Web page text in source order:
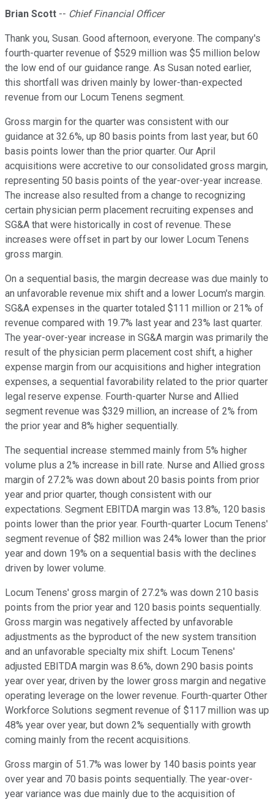
Brian Scott -- Chief Financial Officer
Thank you, Susan. Good afternoon, everyone. The company's
fourth-quarter revenue of $529 million was $5 million below
the low end of our guidance range. As Susan noted earlier,
this shortfall was driven mainly by lower-than-expected
revenue from our Locum Tenens segment.
Gross margin for the quarter was consistent with our
guidance at 32.6%, up 80 basis points from last year, but 60
basis points lower than the prior quarter. Our April
acquisitions were accretive to our consolidated gross margin,
representing 50 basis points of the year-over-year increase.
The increase also resulted from a change to recognizing
certain physician perm placement recruiting expenses and
SG&A that were historically in cost of revenue. These
increases were offset in part by our lower Locum Tenens
gross margin.
On a sequential basis, the margin decrease was due mainly to
an unfavorable revenue mix shift and a lower Locum's margin.
SG&A expenses in the quarter totaled $111 million or 21% of
revenue compared with 19.7% last year and 23% last quarter.
The year-over-year increase in SG&A margin was primarily the
result of the physician perm placement cost shift, a higher
expense margin from our acquisitions and higher integration
expenses, a sequential favorability related to the prior quarter
legal reserve expense. Fourth-quarter Nurse and Allied
segment revenue was $329 million, an increase of 2% from
the prior year and 8% higher sequentially.
The sequential increase stemmed mainly from 5% higher
volume plus a 2% increase in bill rate. Nurse and Allied gross
margin of 27.2% was down about 20 basis points from prior
year and prior quarter, though consistent with our
expectations. Segment EBITDA margin was 13.8%, 120 basis
points lower than the prior year. Fourth-quarter Locum Tenens'
segment revenue of $82 million was 24% lower than the prior
year and down 19% on a sequential basis with the declines
driven by lower volume.
Locum Tenens' gross margin of 27.2% was down 210 basis
points from the prior year and 120 basis points sequentially.
Gross margin was negatively affected by unfavorable
adjustments as the byproduct of the new system transition
and an unfavorable specialty mix shift. Locum Tenens'
adjusted EBITDA margin was 8.6%, down 290 basis points
year over year, driven by the lower gross margin and negative
operating leverage on the lower revenue. Fourth-quarter Other
Workforce Solutions segment revenue of $117 million was up
48% year over year, but down 2% sequentially with growth
coming mainly from the recent acquisitions.
Gross margin of 51.7% was lower by 140 basis points year
over year and 70 basis points sequentially. The year-over-
year variance was due mainly due to the acquisition of